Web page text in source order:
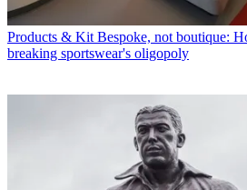
Products & Kit Bespoke, not boutique:
breaking sportswear's oligopoly